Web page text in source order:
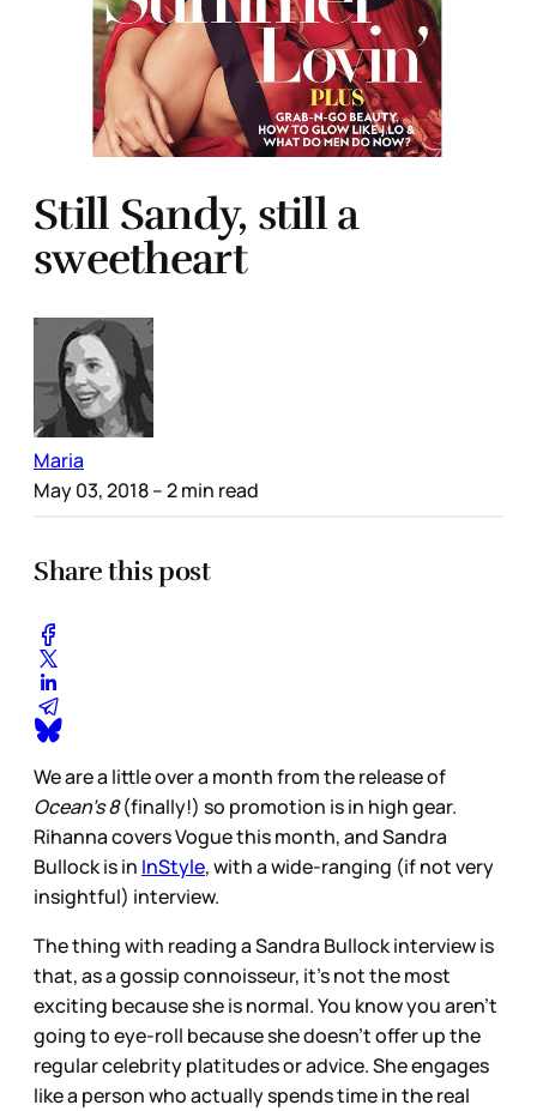
Still Sandy, still a
sweetheart
Maria
May 03, 2018– 2 min read
Share this post
We are a little over a month from the release of
Ocean’s 8(finally!) so promotion is in high gear.
Rihanna covers Vogue this month, and Sandra
Bullock is in InStyle, with a wide-ranging (if not very
insightful) interview.
The thing with reading a Sandra Bullock interview is
that, as a gossip connoisseur, it’s not the most
exciting because she is normal. You know you aren’t
going to eye-roll because she doesn’t offer up the
regular celebrity platitudes or advice. She engages
like a person who actually spends time in the real